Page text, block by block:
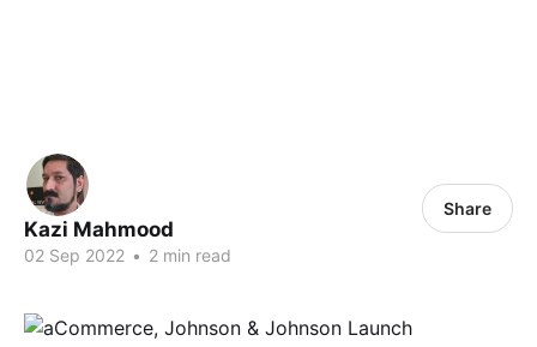
Kazi Mahmood
02 Sep 2022 • 2 min read
Share